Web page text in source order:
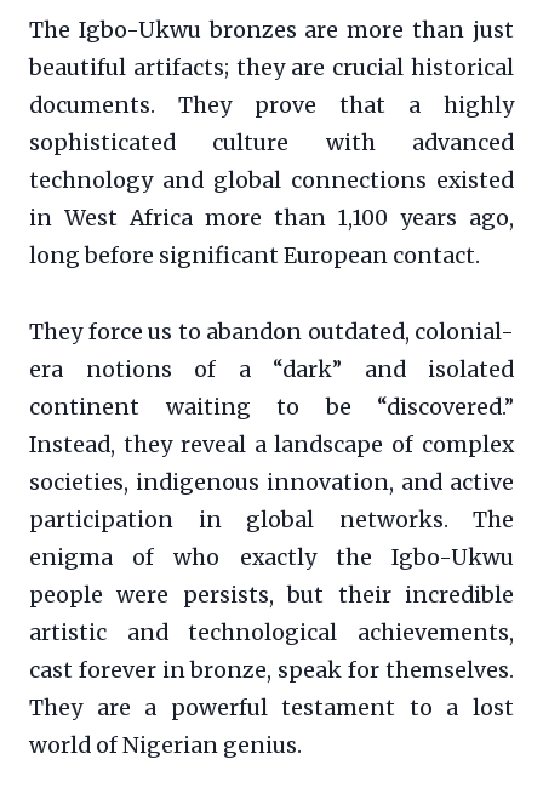
The Igbo-Ukwu bronzes are more than just
beautiful artifacts; they are crucial historical
documents. They prove that a highly
sophisticated culture with advanced
technology and global connections existed
in West Africa more than 1,100 years ago,
long before significant European contact.
They force us to abandon outdated, colonial-
era notions of a “dark” and isolated
continent waiting to be “discovered.”
Instead, they reveal a landscape of complex
societies, indigenous innovation, and active
participation in global networks. The
enigma of who exactly the Igbo-Ukwu
people were persists, but their incredible
artistic and technological achievements,
cast forever in bronze, speak for themselves.
They are a powerful testament to a lost
world of Nigerian genius.